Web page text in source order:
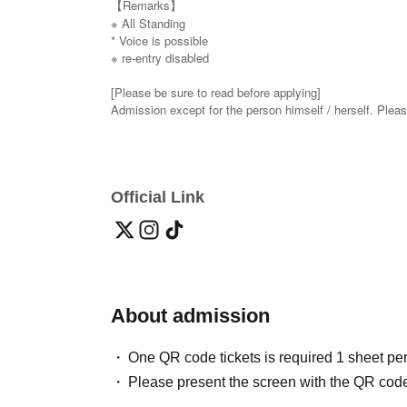
【Remarks】
※ All Standing
* Voice is possible
※ re-entry disabled
[Please be sure to read before applying]
Admission except for the person himself / herself.
Please bring a certificate with a photo of your face.
disability / Resident Card / etc (not, public certificate 2
(We may ask you to leave due to symptoms.)
*Please do not wait for artists to enter or wait around the
* Please refrain from sitting or standing on or off the floor.
* Please manage your luggage and valuables by
Official Link
About admission
One QR code tickets is required 1 sheet
Please present the screen with the QR